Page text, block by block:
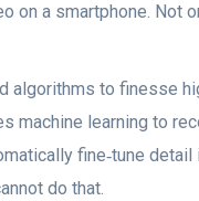
on a smartphone. Not
algorithms to finesse
machine learning to
fine‑tune
do that.